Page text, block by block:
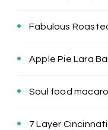
Fabulous
Apple Pie Lara
Soul food
7 Layer